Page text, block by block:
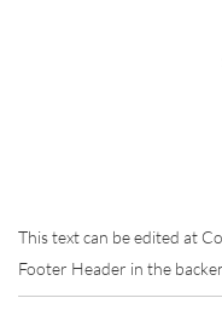
This text can be edited at
Footer Header in the